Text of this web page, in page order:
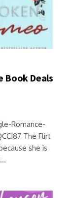
Book Deals
Romance-
The Flirt
she is